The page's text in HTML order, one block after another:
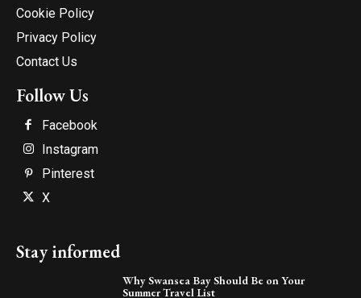
Cookie Policy
Privacy Policy
Contact Us
Follow Us
Facebook
Instagram
Pinterest
X
Stay informed
Why Swansea Bay Should Be on Your
Summer Travel List